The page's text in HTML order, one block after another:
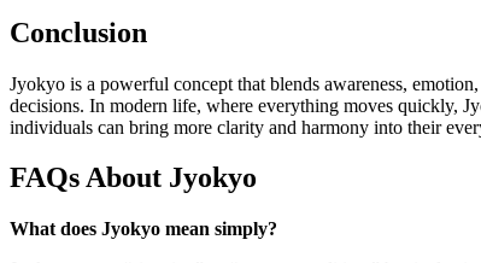
Conclusion
Jyokyo is a powerful concept that blends awareness,
decisions. In modern life, where everything moves quickly,
individuals can bring more clarity and harmony into their
FAQs About Jyokyo
What does Jyokyo mean simply?